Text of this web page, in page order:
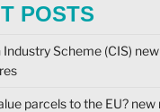
POSTS
Scheme (CIS)
parcels to the EU? new